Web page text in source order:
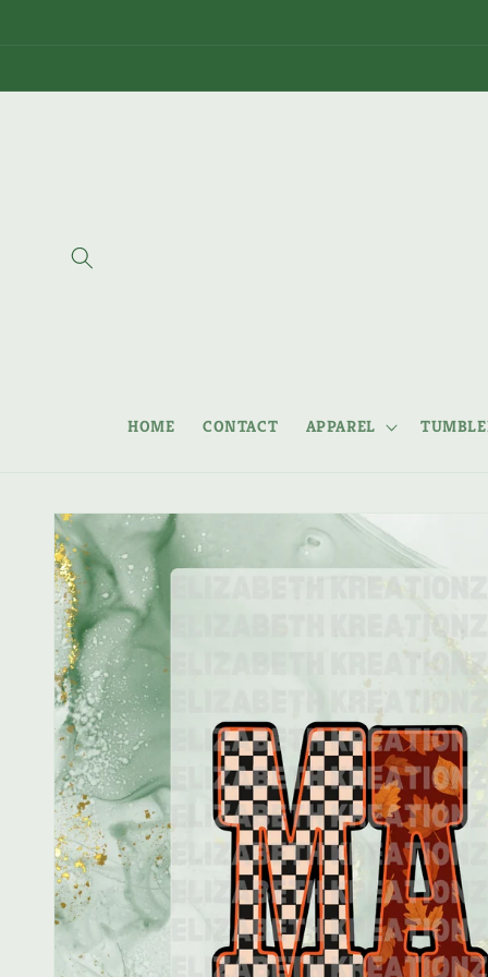
HOME CONTACT APPAREL
Skip to
product
information